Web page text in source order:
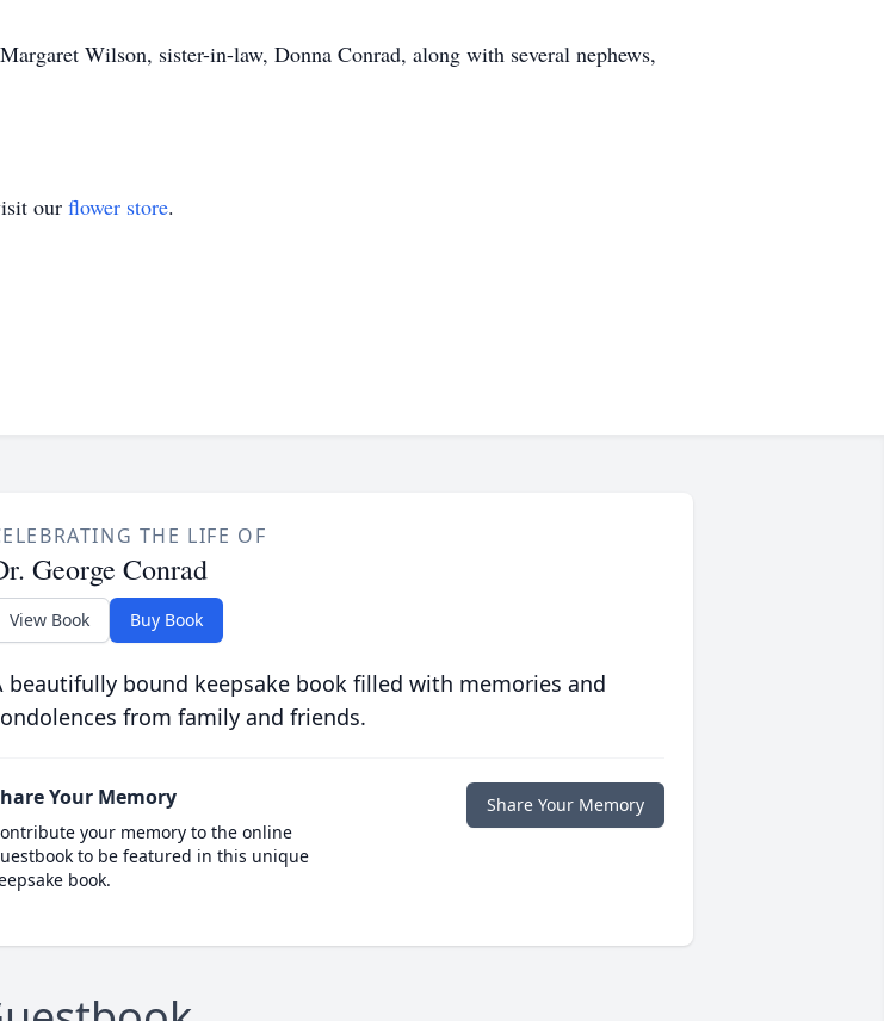
Wilson, sister-in-law, Donna Conrad, along with several nephews,
our flower store.
THE LIFE OF
George Conrad
View Book Buy Book
beautifully bound keepsake book filled with memories and
from family and friends.
Your Memory
your memory to the online
to be featured in this unique
book.
Share Your Memory